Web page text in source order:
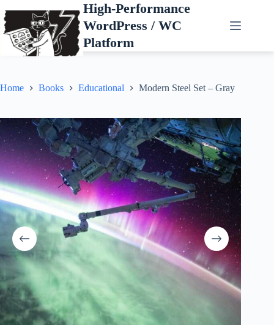
to
content
High-Performance
WordPress / WC
Platform
Home Books Educational Modern Steel Set – Gray